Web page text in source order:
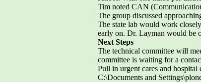
Tim noted CAN
The group discussed
The state lab would work
early on. Dr. Layman would be
Next Steps
The technical committee will
committee is waiting for a
Pull in urgent cares and
C:\Documents and